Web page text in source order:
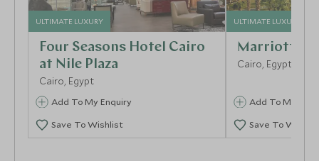
ULTIMATE LUXURY
Four Seasons Hotel Cairo
at Nile Plaza
Cairo, Egypt
Add To My Enquiry
Save To Wishlist
ULTIMATE LUXURY
Marriott
Cairo, Egypt
Add To My
Save To